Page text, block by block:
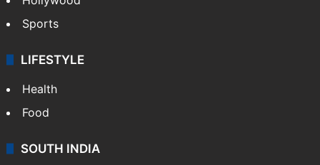
Sports
LIFESTYLE
Health
Food
SOUTH INDIA